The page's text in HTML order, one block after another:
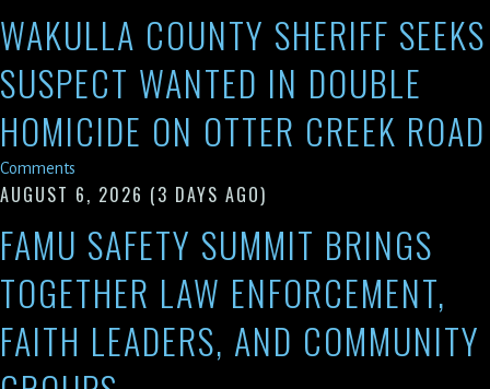
WAKULLA COUNTY SHERIFF SEEKS
SUSPECT WANTED IN DOUBLE
HOMICIDE ON OTTER CREEK ROAD
Comments
AUGUST 6, 2026 (3 DAYS AGO)
FAMU SAFETY SUMMIT BRINGS
TOGETHER LAW ENFORCEMENT,
FAITH LEADERS, AND COMMUNITY